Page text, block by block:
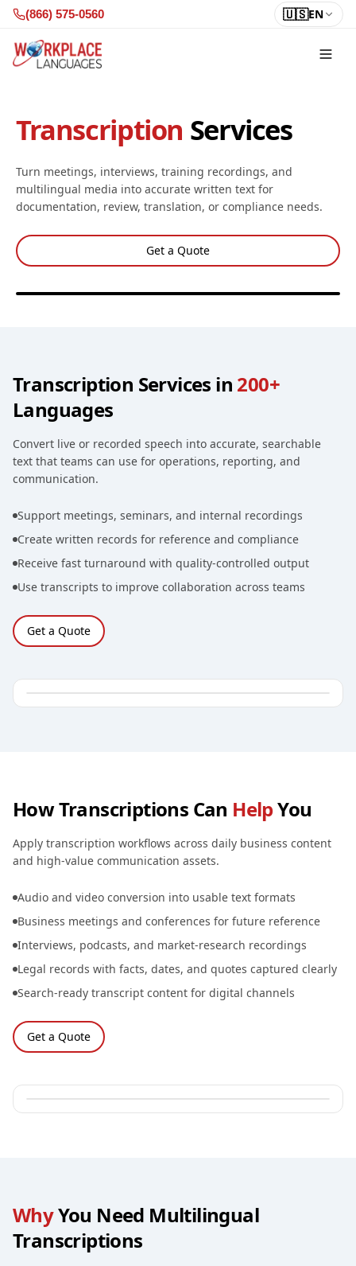
Skip to content
(866) 575-0560 🇺🇸EN
Transcription Services
Turn meetings, interviews, training recordings, and
multilingual media into accurate written text for
documentation, review, translation, or compliance needs.
Get a Quote
Transcription Services in 200+
Languages
Convert live or recorded speech into accurate, searchable
text that teams can use for operations, reporting, and
communication.
Support meetings, seminars, and internal recordings
Create written records for reference and compliance
Receive fast turnaround with quality-controlled output
Use transcripts to improve collaboration across teams
Get a Quote
How Transcriptions Can HelpYou
Apply transcription workflows across daily business content
and high-value communication assets.
Audio and video conversion into usable text formats
Business meetings and conferences for future reference
Interviews, podcasts, and market-research recordings
Legal records with facts, dates, and quotes captured clearly
Search-ready transcript content for digital channels
Get a Quote
WhyYou Need Multilingual
Transcriptions